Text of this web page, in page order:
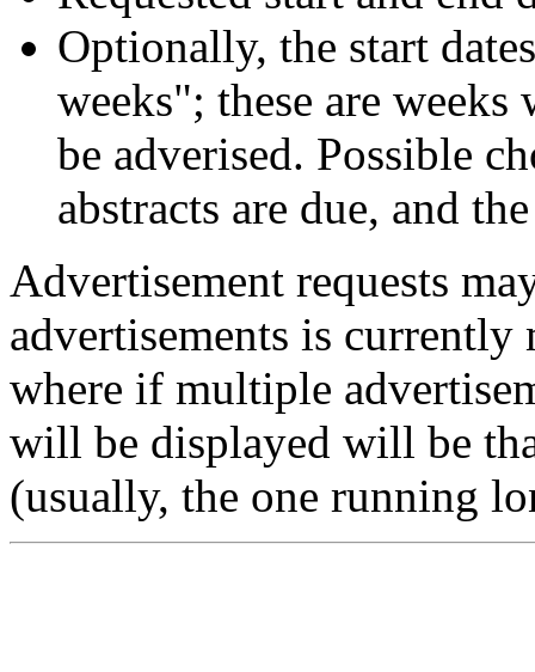
Optionally, the start
weeks"; these are
be adverised. Possible
abstracts are due, and
Advertisement requests
advertisements is currently
where if multiple
will be displayed will be
(usually, the one running